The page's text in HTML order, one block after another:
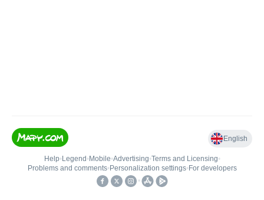
English
Help• Legend • Mobile•Advertising•Terms and Licensing•
Problems and comments• Personalization settings• For developers
•